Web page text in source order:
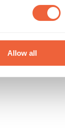
Allow all